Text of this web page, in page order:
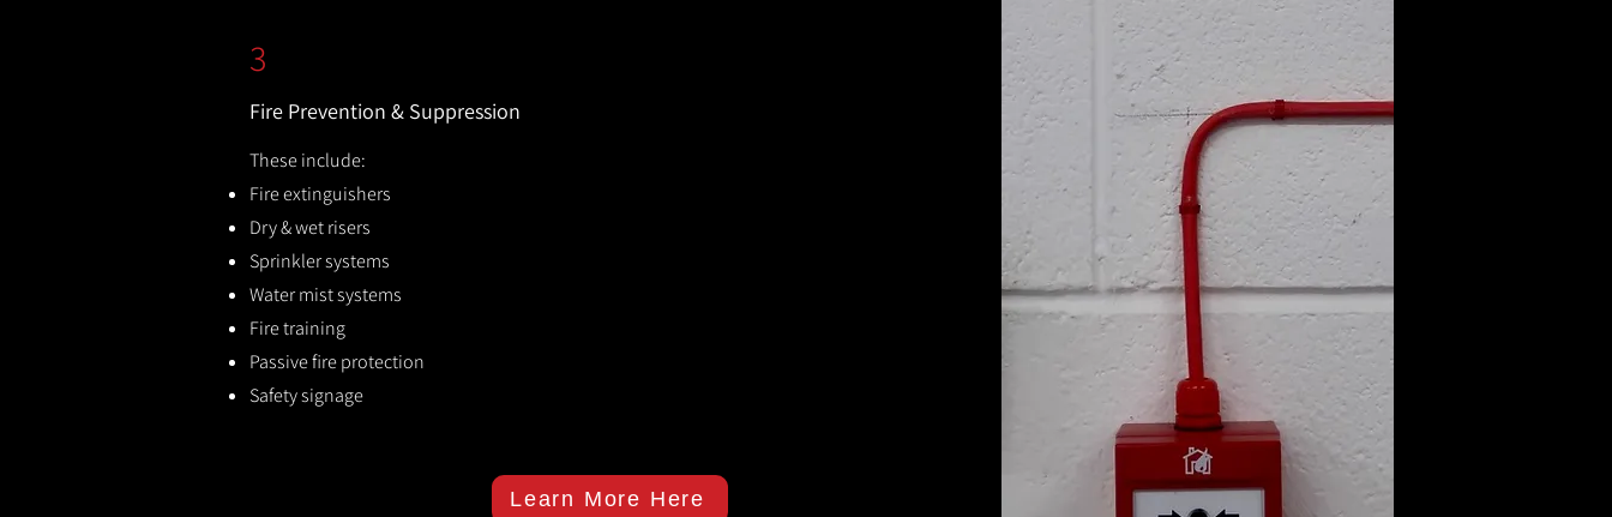
3
Fire Prevention & Suppression
These include:
Fire extinguishers
Dry & wet risers
Sprinkler systems
Water mist systems
Fire training
Passive fire protection
Safety signage
Learn More Here